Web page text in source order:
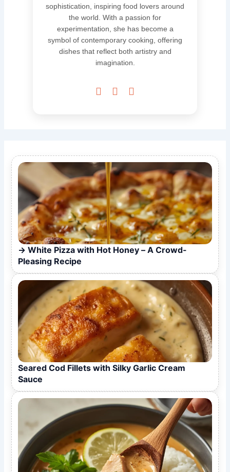
sophistication, inspiring food lovers around
the world. With a passion for
experimentation, she has become a
symbol of contemporary cooking, offering
dishes that reflect both artistry and
imagination.
  
White Pizza with Hot Honey – A Crowd-
Pleasing Recipe
Seared Cod Fillets with Silky Garlic Cream
Sauce